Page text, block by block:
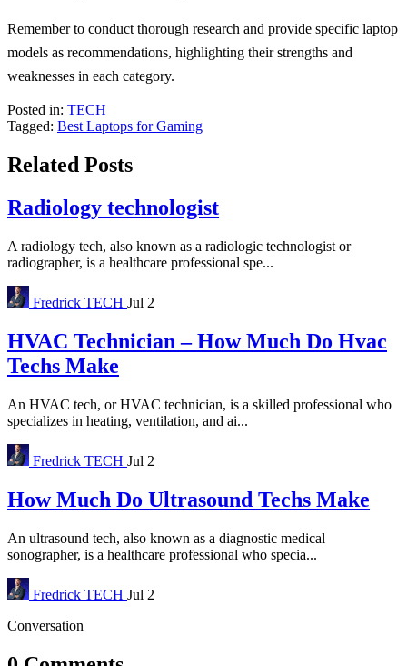
Remember to conduct thorough research and provide specific laptop
models as recommendations, highlighting their strengths and
weaknesses in each category.
Posted in: TECH
Tagged: Best Laptops for Gaming
Related Posts
Radiology technologist
A radiology tech, also known as a radiologic technologist or
radiographer, is a healthcare professional spe...
Fredrick TECH Jul 2
HVAC Technician – How Much Do Hvac
Techs Make
An HVAC tech, or HVAC technician, is a skilled professional who
specializes in heating, ventilation, and ai...
Fredrick TECH Jul 2
How Much Do Ultrasound Techs Make
An ultrasound tech, also known as a diagnostic medical
sonographer, is a healthcare professional who specia...
Fredrick TECH Jul 2
Conversation